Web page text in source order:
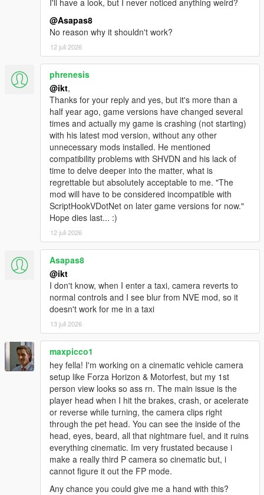
Changes since Manual Transmission 5.5.1:
Camera management:
* The "Vehicle1", "Vehicle2" and "Driver Head" cameras, and
their "Bike" duplicates, are replaced by a system
with multiple user-addable cameras per vehicle configuration,
with "Vehicle" and "Driver Head" mount point being a
property of the Camera.
* Cameras in a single configuration are now easier to switch
between, in the main menu.
Camera functionality:
* Add camera shake from vehicle speed (configurable, enabled
by default)
* Add camera shake from terrain (configurable, enabled by
* Add depth of field effect (Requires Very High PostFX, disabled
by default)
* Add vertical and lateral movement in response to physics
* "Lean" (how far to move the camera while looking back) is
now configurable
* Accessories (helmets, hats, glasses) are now removed when
entering FPV and are restored when switching back
* Fix horizon lock for looking backwards
* Fix horizon lock jumpy behavior while rolled over
* Fix vehicles lacking seat bones non-functional vehicle mount
* Fix FPV visual glitches: Traffic lights, rain particles, etc.
* Fix FPV audio: Now uses normal FPV audio
I'll have a look, but I never noticed anything weird?
@Asapas8
No reason why it shouldn't work?
12 juli 2026
phrenesis
@ikt,
Thanks for your reply and yes, but it's more than a
half year ago, game versions have changed several
times and actually my game is crashing (not starting)
with his latest mod version, without any other
unnecessary mods installed. He mentioned
compatibility problems with SHVDN and his lack of
time to delve deeper into the matter, what is
regrettable but absolutely acceptable to me. "The
mod will have to be considered incompatible with
ScriptHookVDotNet on later game versions for now."
Hope dies last... :)
12 juli 2026
Asapas8
@ikt
I don't know, when I enter a taxi, camera reverts to
normal controls and I see blur from NVE mod, so it
doesn't work for me in a taxi
13 juli 2026
maxpicco1
hey fella! I'm working on a cinematic vehicle camera
setup like Forza Horizon & Motorfest, but my 1st
person view looks so ass rn. The main issue is the
player head when I hit the brakes, crash, or acelerate
or reverse while turning, the camera clips right
through the pet head. You can see the inside of the
head, eyes, beard, all that nightmare fuel, and it ruins
everything cinematic. Im very frustated because i
make a really third P camera so cinematic but, i
cannot figure it out the FP mode.
Any chance you could give me a hand with this?